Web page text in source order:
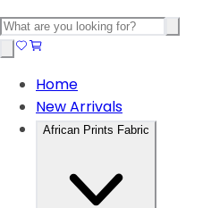
Home
New Arrivals
African Prints Fabric